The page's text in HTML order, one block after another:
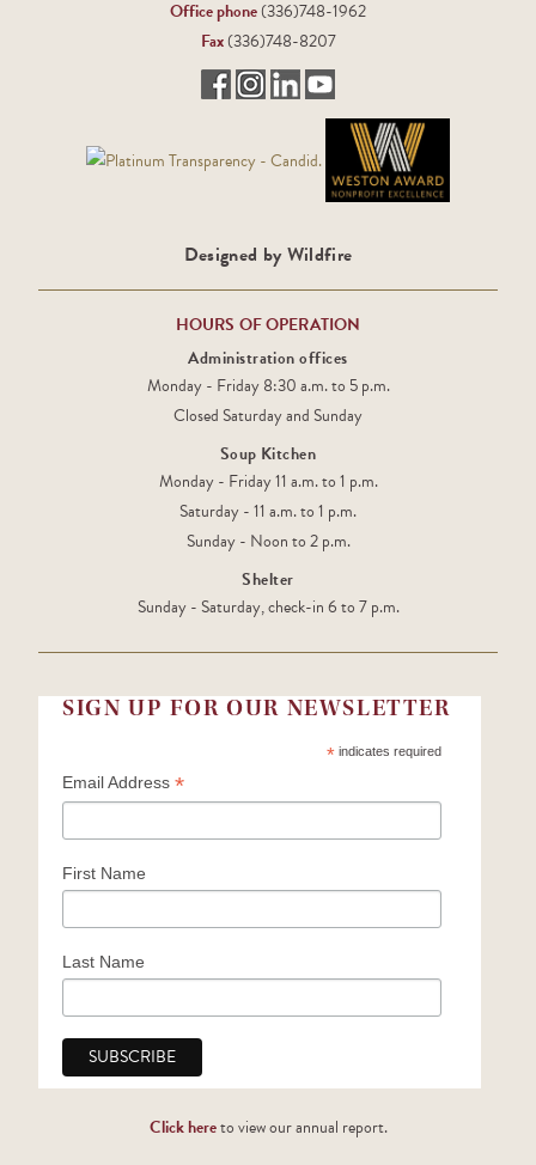
Office phone(336)748-1962
Fax(336)748-8207
Designed by Wildfire
HOURS OF OPERATION
Administration offices
Monday - Friday 8:30 a.m. to 5 p.m.
Closed Saturday and Sunday
Soup Kitchen
Monday - Friday 11 a.m. to 1 p.m.
Saturday - 11 a.m. to 1 p.m.
Sunday - Noon to 2 p.m.
Shelter
Sunday - Saturday, check-in 6 to 7 p.m.
SIGN UP FOR OUR NEWSLETTER
*indicates required
Email Address *
First Name
Last Name
Click hereto view our annual report.